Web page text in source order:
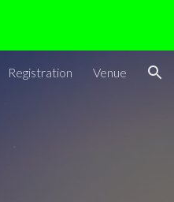
Registration Venue